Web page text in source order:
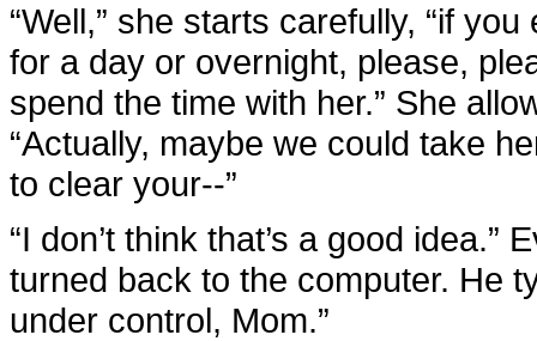
“Well,” she starts carefully, “if
for a day or overnight, please,
spend the time with her.” She
“Actually, maybe we could take
to clear your--”
“I don’t think that’s a good
turned back to the computer. He
under control, Mom.”